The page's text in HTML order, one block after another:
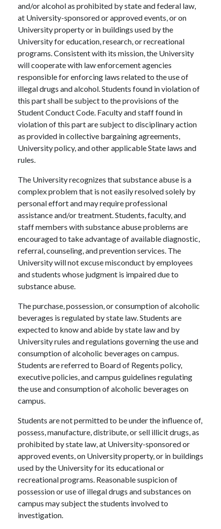
and/or alcohol as prohibited by state and federal law,
at University-sponsored or approved events, or on
University property or in buildings used by the
University for education, research, or recreational
programs. Consistent with its mission, the University
will cooperate with law enforcement agencies
responsible for enforcing laws related to the use of
illegal drugs and alcohol. Students found in violation of
this part shall be subject to the provisions of the
Student Conduct Code. Faculty and staff found in
violation of this part are subject to disciplinary action
as provided in collective bargaining agreements,
University policy, and other applicable State laws and
rules.
The University recognizes that substance abuse is a
complex problem that is not easily resolved solely by
personal effort and may require professional
assistance and/or treatment. Students, faculty, and
staff members with substance abuse problems are
encouraged to take advantage of available diagnostic,
referral, counseling, and prevention services. The
University will not excuse misconduct by employees
and students whose judgment is impaired due to
substance abuse.
The purchase, possession, or consumption of alcoholic
beverages is regulated by state law. Students are
expected to know and abide by state law and by
University rules and regulations governing the use and
consumption of alcoholic beverages on campus.
Students are referred to Board of Regents policy,
executive policies, and campus guidelines regulating
the use and consumption of alcoholic beverages on
campus.
Students are not permitted to be under the influence of,
possess, manufacture, distribute, or sell illicit drugs, as
prohibited by state law, at University-sponsored or
approved events, on University property, or in buildings
used by the University for its educational or
recreational programs. Reasonable suspicion of
possession or use of illegal drugs and substances on
campus may subject the students involved to
investigation.